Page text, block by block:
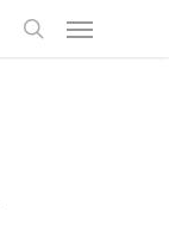
Menu